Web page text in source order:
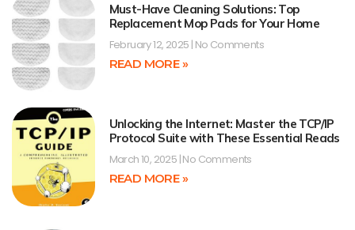
Must-Have Cleaning Solutions: Top
Replacement Mop Pads for Your Home
February 12, 2025 No Comments
READ MORE »
Unlocking the Internet: Master the TCP/IP
Protocol Suite with These Essential Reads
March 10, 2025 No Comments
READ MORE »